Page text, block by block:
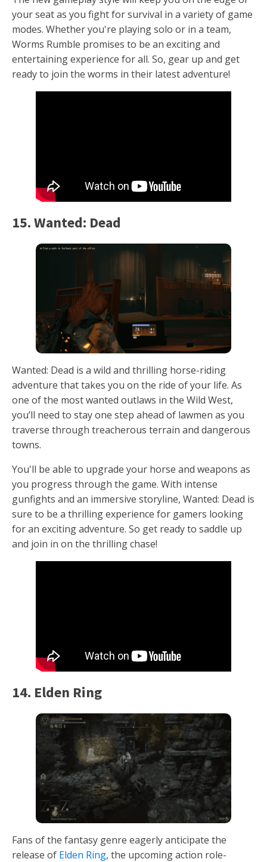
your seat as you fight for survival in a variety of game
modes. Whether you're playing solo or in a team,
Worms Rumble promises to be an exciting and
entertaining experience for all. So, gear up and get
ready to join the worms in their latest adventure!
15. Wanted: Dead
Wanted: Dead is a wild and thrilling horse-riding
adventure that takes you on the ride of your life. As
one of the most wanted outlaws in the Wild West,
you’ll need to stay one step ahead of lawmen as you
traverse through treacherous terrain and dangerous
towns.
You'll be able to upgrade your horse and weapons as
you progress through the game. With intense
gunfights and an immersive storyline, Wanted: Dead is
sure to be a thrilling experience for gamers looking
for an exciting adventure. So get ready to saddle up
and join in on the thrilling chase!
14. Elden Ring
Fans of the fantasy genre eagerly anticipate the
release of Elden Ring, the upcoming action role-